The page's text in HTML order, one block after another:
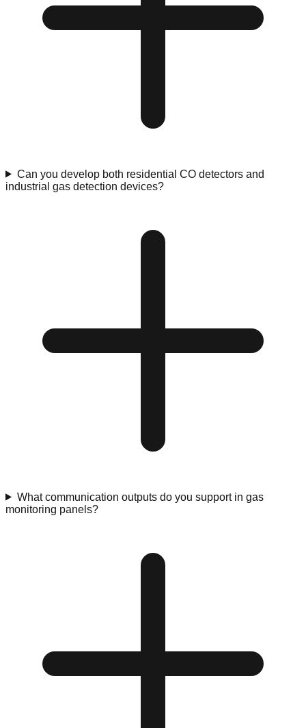
Can you develop both residential CO detectors and
industrial gas detection devices?
What communication outputs do you support in gas
monitoring panels?